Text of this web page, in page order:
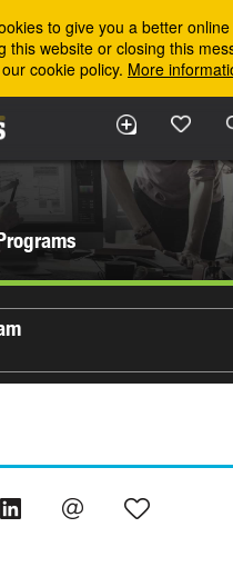
to give you a better online
this website or closing this
cookie policy. More